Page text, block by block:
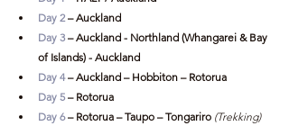
Day 2 – Auckland
Day 3 – Auckland - Northland (Whangarei & Bay
of Islands) - Auckland
Day 4 – Auckland – Hobbiton – Rotorua
Day 5 – Rotorua
Day 6 – Rotorua – Taupo – Tongariro (Trekking)